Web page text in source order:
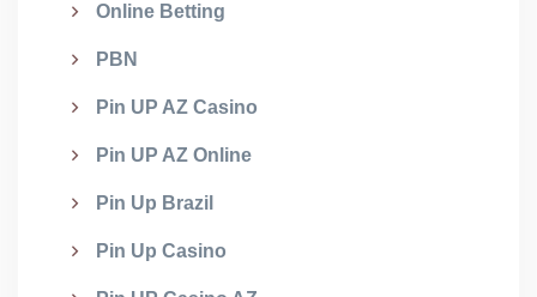
Online Betting
PBN
Pin UP AZ Casino
Pin UP AZ Online
Pin Up Brazil
Pin Up Casino